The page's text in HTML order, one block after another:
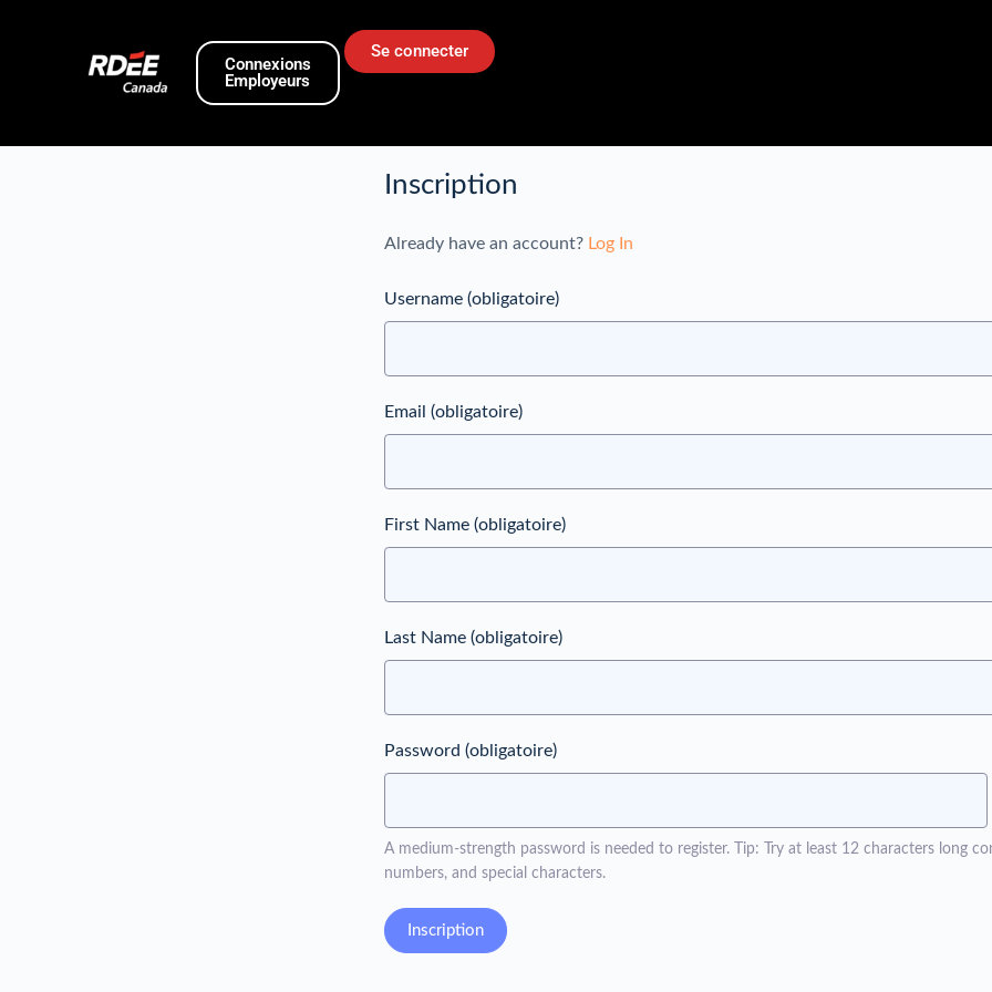
Connexions
Employeurs
Se connecter
Inscription
Already have an account? Log In
Username (obligatoire)
Email (obligatoire)
First Name (obligatoire)
Last Name (obligatoire)
Password (obligatoire)
A medium-strength password is needed to register. Tip: Try at least 12 characters long
numbers, and special characters.